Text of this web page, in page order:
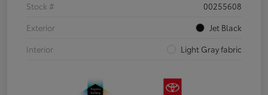
Stock #
00255608
Exterior
Jet Black
Interior
Light Gray fabric